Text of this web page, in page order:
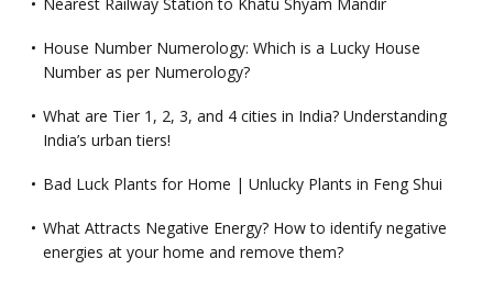
House Number Numerology: Which is a Lucky House
Number as per Numerology?
What are Tier 1, 2, 3, and 4 cities in India? Understanding
India’s urban tiers!
Bad Luck Plants for Home | Unlucky Plants in Feng Shui
What Attracts Negative Energy? How to identify negative
energies at your home and remove them?